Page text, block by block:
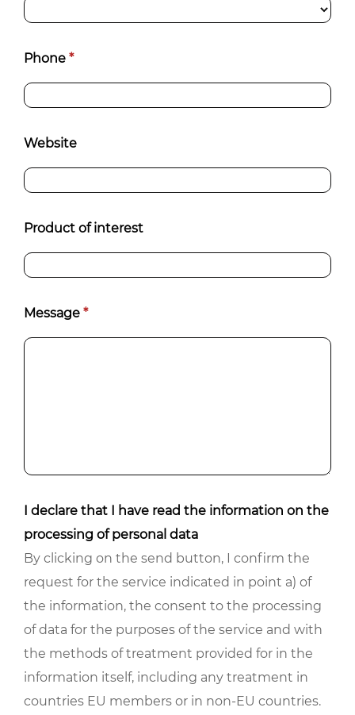
Phone *
Website
Product of interest
Message *
I declare that I have read the information on the
processing of personal data
By clicking on the send button, I confirm the
request for the service indicated in point a) of
the information, the consent to the processing
of data for the purposes of the service and with
the methods of treatment provided for in the
information itself, including any treatment in
countries EU members or in non-EU countries.